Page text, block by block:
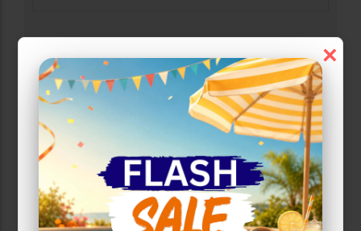
×
Select Size Range (Sq ft):
0 440
Max Price: